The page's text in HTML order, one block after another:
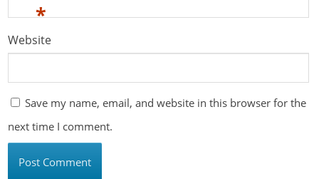
*
Website
Save my name, email, and website in this browser for the
next time I comment.